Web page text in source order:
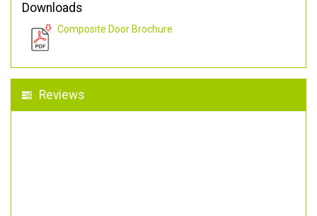
Downloads
Composite Door Brochure
Reviews